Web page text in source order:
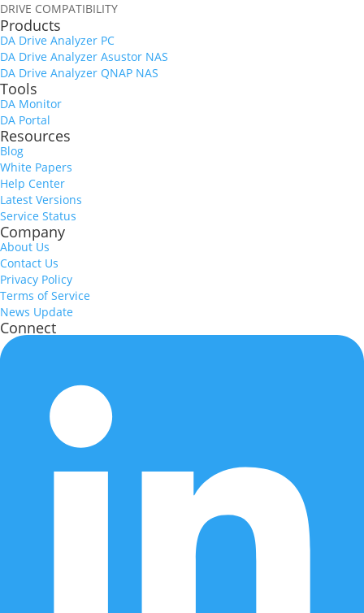
DRIVE COMPATIBILITY
Products
DA Drive Analyzer PC
DA Drive Analyzer Asustor NAS
DA Drive Analyzer QNAP NAS
Tools
DA Monitor
DA Portal
Resources
Blog
White Papers
Help Center
Latest Versions
Service Status
Company
About Us
Contact Us
Privacy Policy
Terms of Service
News Update
Connect